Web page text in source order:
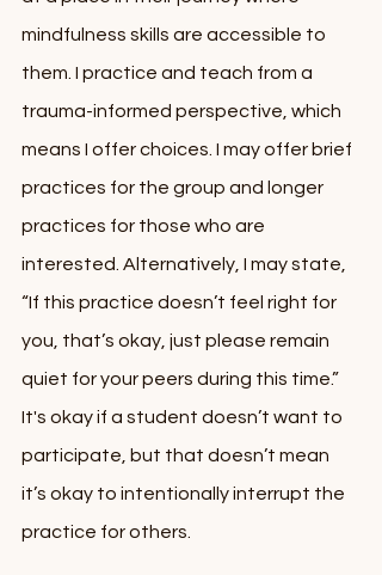
mindfulness skills are accessible to
them. I practice and teach from a
trauma-informed perspective, which
means I offer choices. I may offer brief
practices for the group and longer
practices for those who are
interested. Alternatively, I may state,
“If this practice doesn’t feel right for
you, that’s okay, just please remain
quiet for your peers during this time.”
It's okay if a student doesn’t want to
participate, but that doesn’t mean
it’s okay to intentionally interrupt the
practice for others.